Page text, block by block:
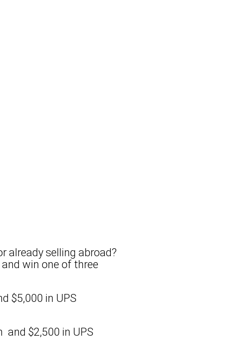
already selling abroad?
win one of three
$5,000 in UPS
$2,500 in UPS